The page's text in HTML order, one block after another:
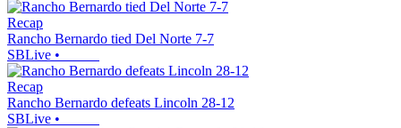
Recap
Rancho Bernardo tied Del Norte 7-7
SBLive •
Recap
Rancho Bernardo defeats Lincoln 28-12
SBLive •